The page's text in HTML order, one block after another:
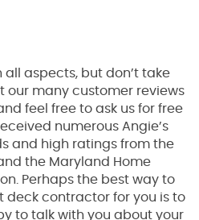
aspects, but don’t take
our many customer reviews
feel free to ask us for free
numerous Angie’s
and high ratings from the
the Maryland Home
Perhaps the best way to
deck contractor for you is to
to talk with you about your